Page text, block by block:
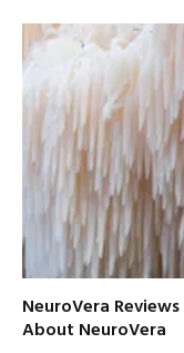
NeuroVera
About NeuroVera